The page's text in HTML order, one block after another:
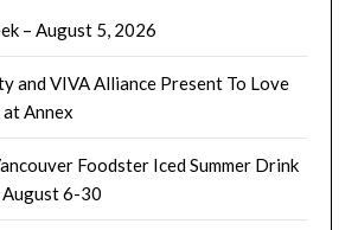
– August 5, 2026
and VIVA Alliance Present To Love
Annex
Foodster Iced Summer Drink
6-30